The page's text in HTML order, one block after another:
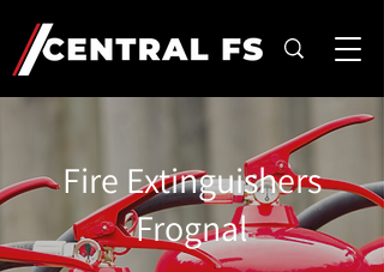
Fire Extinguishers
Frognal